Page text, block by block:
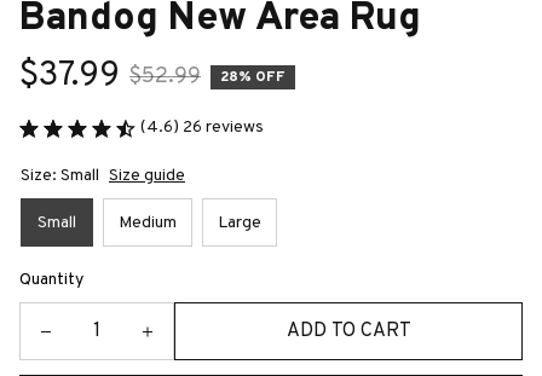
Bandog New Area Rug
$37.99 $52.99 28% OFF
(4.6) 26 reviews
Size: Small Size guide
Small Medium Large
Quantity
ADD TO CART